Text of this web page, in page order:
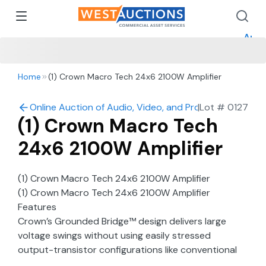
Home (1) Crown Macro Tech 24x6 2100W Amplifier
Online Auction of Audio, Video, and Production in
|Lot # 0127
(1) Crown Macro Tech
24x6 2100W Amplifier
(1) Crown Macro Tech 24x6 2100W Amplifier
(1) Crown Macro Tech 24x6 2100W Amplifier
Features
Crown’s Grounded Bridge™ design delivers large
voltage swings without using easily stressed
output-transistor configurations like conventional